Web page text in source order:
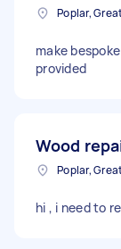
Poplar,
make
provided
Wood
Poplar,
hi , i need to